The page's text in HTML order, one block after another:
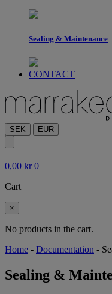
Sealing & Maintenance
CONTACT
SEK EUR
0,00 kr 0
Cart
×
No products in the cart.
Home - Documentation -
Sealing &